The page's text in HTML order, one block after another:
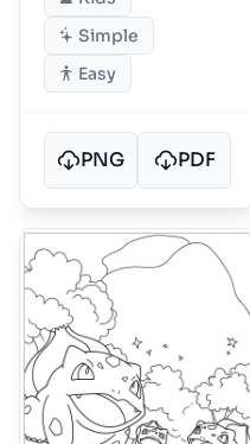
Simple
Easy
PNG PDF